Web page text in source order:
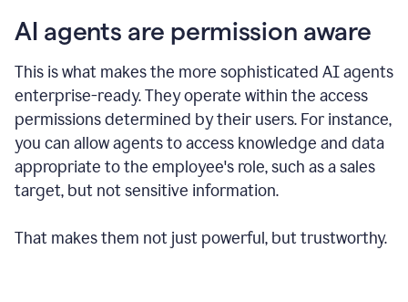
AI agents are permission aware
This is what makes the more sophisticated AI agents
enterprise-ready.They operate within the access
permissions determined by their users. For instance,
you can allow agents to access knowledge and data
appropriate to the employee's role, such as a sales
target, but not sensitive information.
That makes them not just powerful, but trustworthy.